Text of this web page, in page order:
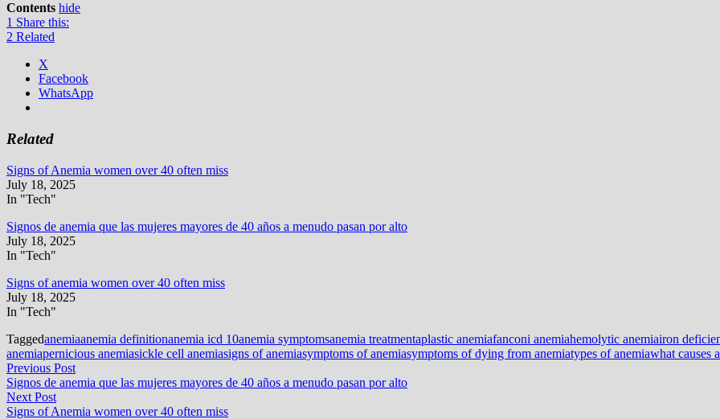
Contents hide
1 Share this:
2 Related
X
Facebook
WhatsApp
Related
Signs of Anemia women over 40 often miss
July 18, 2025
In "Tech"
Signos de anemia que las mujeres mayores de 40 años a menudo pasan por alto
July 18, 2025
In "Tech"
Signs of anemia women over 40 often miss
July 18, 2025
In "Tech"
Taggedanemiaanemia definitionanemia icd 10anemia symptomsanemia treatmentaplastic anemiafanconi anemiahemolytic anemiairon
anemiapernicious anemiasickle cell anemiasigns of anemiasymptoms of anemiasymptoms of dying from anemiatypes of anemiawhat causes
Post
navigation
Previous PostPrevious
post:
Signos de anemia que las mujeres mayores de 40 años a menudo pasan por alto
Next PostNext
post:
Signs of Anemia women over 40 often miss